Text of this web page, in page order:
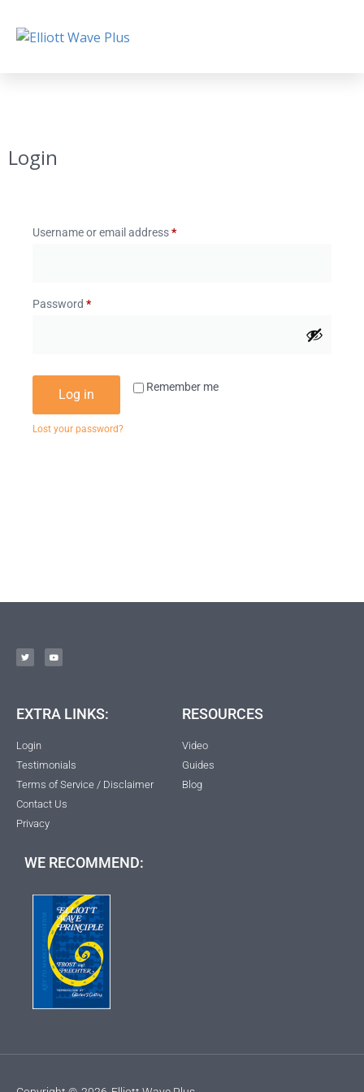
Login
Username or email address*
Password *
Remember me
Log in
Lost your password?
EXTRA LINKS:
Login
Testimonials
Terms of Service / Disclaimer
Contact Us
Privacy
RESOURCES
Video
Guides
Blog
WE RECOMMEND: